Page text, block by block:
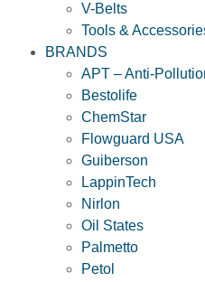
V-Belts
Tools &
BRANDS
APT – Anti-
Bestolife
ChemStar
Flowguard USA
Guiberson
LappinTech
Nirlon
Oil States
Palmetto
Petol